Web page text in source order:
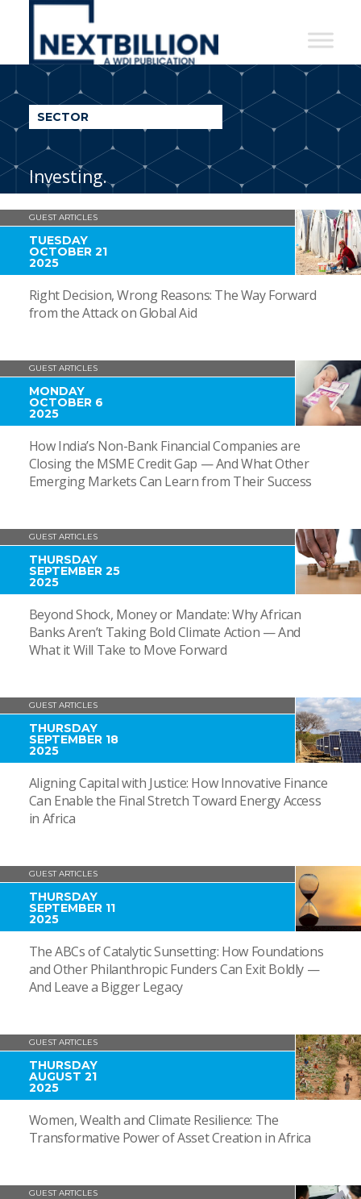
NextBillion
A
WDI
Publication
SECTOR
Investing.
GUEST ARTICLES
TUESDAY
OCTOBER 21
2025
Right Decision, Wrong Reasons: The Way Forward
from the Attack on Global Aid
GUEST ARTICLES
MONDAY
OCTOBER 6
2025
How India’s Non-Bank Financial Companies are
Closing the MSME Credit Gap — And What Other
Emerging Markets Can Learn from Their Success
GUEST ARTICLES
THURSDAY
SEPTEMBER 25
2025
Beyond Shock, Money or Mandate: Why African
Banks Aren’t Taking Bold Climate Action — And
What it Will Take to Move Forward
GUEST ARTICLES
THURSDAY
SEPTEMBER 18
2025
Aligning Capital with Justice: How Innovative Finance
Can Enable the Final Stretch Toward Energy Access
in Africa
GUEST ARTICLES
THURSDAY
SEPTEMBER 11
2025
The ABCs of Catalytic Sunsetting: How Foundations
and Other Philanthropic Funders Can Exit Boldly —
And Leave a Bigger Legacy
GUEST ARTICLES
THURSDAY
AUGUST 21
2025
Women, Wealth and Climate Resilience: The
Transformative Power of Asset Creation in Africa
GUEST ARTICLES